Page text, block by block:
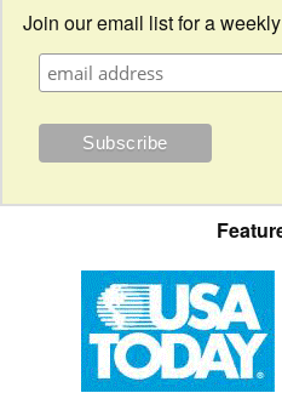
Join our email list for a